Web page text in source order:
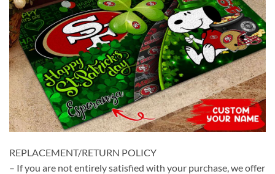
REPLACEMENT/RETURN POLICY
– If you are not entirely satisfied with your purchase, we offer